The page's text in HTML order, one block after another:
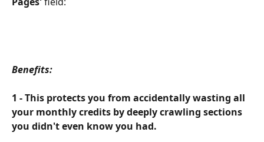
Benefits:
1 - This protects you from accidentally wasting all
your monthly credits by deeply crawling sections
you didn't even know you had.